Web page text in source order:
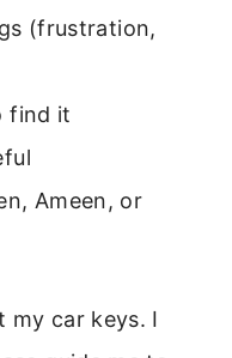
(frustration,
find it
Ameen, or
my car keys. I